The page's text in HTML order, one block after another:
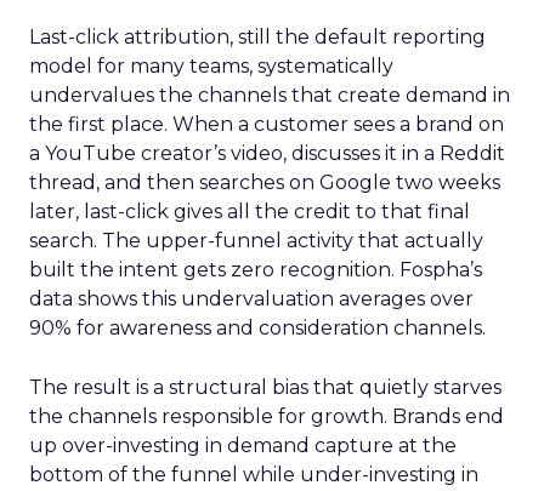
Last-click attribution, still the default reporting
model for many teams, systematically
undervalues the channels that create demand in
the first place. When a customer sees a brand on
a YouTube creator’s video, discusses it in a Reddit
thread, and then searches on Google two weeks
later, last-click gives all the credit to that final
search. The upper-funnel activity that actually
built the intent gets zero recognition. Fospha’s
data shows this undervaluation averages over
90% for awareness and consideration channels.
The result is a structural bias that quietly starves
the channels responsible for growth. Brands end
up over-investing in demand capture at the
bottom of the funnel while under-investing in